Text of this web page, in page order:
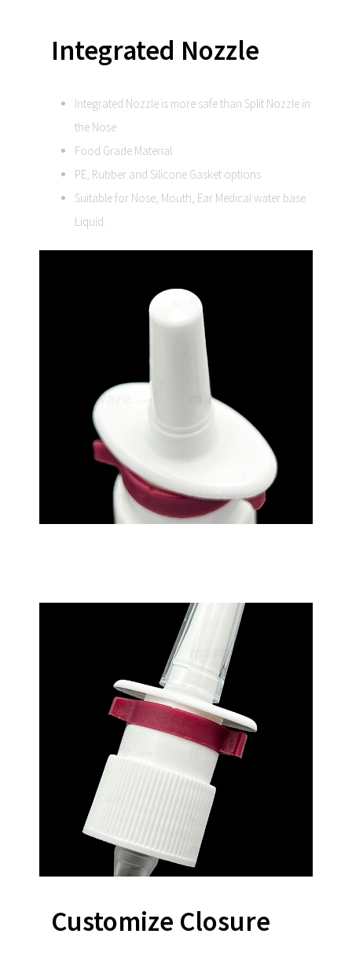
Integrated Nozzle
Integrated Nozzle is more safe than Split Nozzle in
the Nose
Food Grade Material
PE, Rubber and Silicone Gasket options
Suitable for Nose, Mouth, Ear Medical water base
Liquid.
Customize Closure